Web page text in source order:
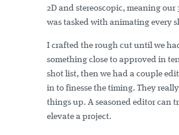
2D and stereoscopic, meaning our
was tasked with animating every
I crafted the rough cut until we
something close to approved in
shot list, then we had a couple
in to finesse the timing. They
things up. A seasoned editor can
elevate a project.